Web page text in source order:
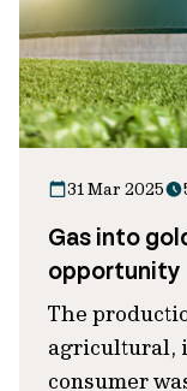
31 Mar 2025
Gas into
opportunity
The
agricultural,
consumer